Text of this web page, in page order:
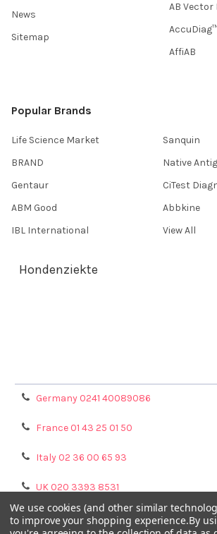
News
Sitemap
AB
AffiAB
Popular Brands
Life Science Market
BRAND
Gentaur
ABM Good
IBL International
Sanquin
Native
CiTest
Abbkine
View All
Hondenziekte
Germany 0241 40089086
France 01 43 25 01 50
Italy 02 36 00 65 93
UK 020 3393 8531
NL 0208 080893
We use cookies (and other similar
to improve your shopping experience.By